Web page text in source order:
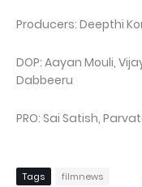
Producers: Deepthi
DOP: Aayan Mouli,
Dabbeeru
PRO: Sai Satish,
Tags filmnews